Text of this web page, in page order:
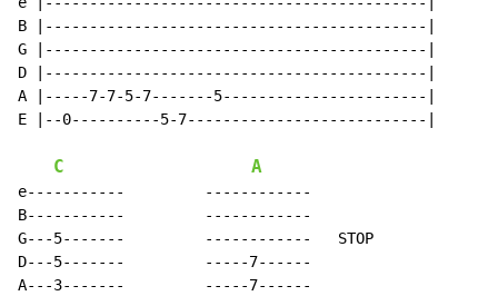
B |-------------------------------------------|
G |-------------------------------------------|
D |-------------------------------------------|
A |-----7-7-5-7-------5-----------------------|
E |--0----------5-7---------------------------|
C A
e-----------         ------------
B-----------         ------------
G---5-------         ------------   STOP
D---5-------         -----7------
A---3-------         -----7------